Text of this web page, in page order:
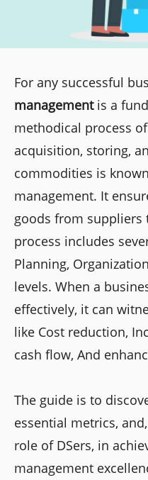
For any successful
managementis a
methodical process
acquisition, storing,
commodities is
management. It
goods from suppliers
process includes
Planning,
levels. When a
effectively, it can
like Cost reduction,
cash flow, And
The guide is to
essential metrics,
role of DSers, in
management